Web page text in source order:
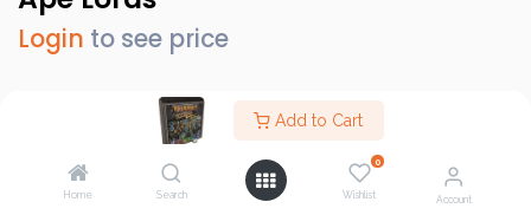
Add to Cart
Home Search
0
Wishlist Account
Login to see price
Dire Wolf Digital
DWD02004